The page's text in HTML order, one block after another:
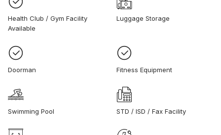
Health Club / Gym Facility
Available
Luggage Storage
Doorman Fitness Equipment
Swimming Pool STD / ISD / Fax Facility